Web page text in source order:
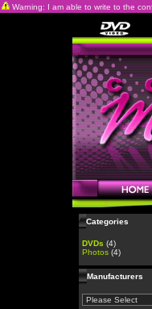
Warning: I am able to write to the
Categories
DVDs (4)
Photos (4)
Manufacturers